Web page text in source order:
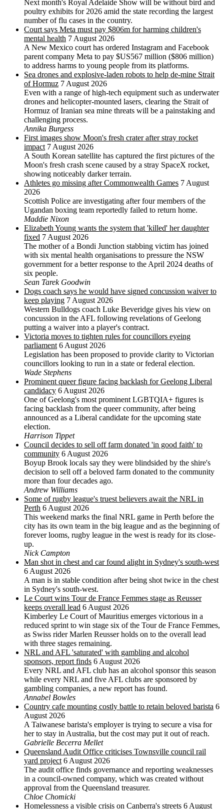
Next month's Royal Adelaide Show will be without bird and
poultry exhibits for 2026 amid the state recording the largest
number of flu cases in the country.
Court says Meta must pay $806m for harming children's
mental health 7 August 2026
A New Mexico court has ordered Instagram and Facebook
parent company Meta to pay $US567 million ($806 million)
to address harms to young people from its platforms.
Sea drones and explosive-laden robots to help de-mine Strait
of Hormuz 7 August 2026
Even with a range of high-tech equipment such as underwater
drones and helicopter-mounted lasers, clearing the Strait of
Hormuz of Iranian sea mine threats will be a painstaking and
challenging process.
Annika Burgess
First images show Moon's fresh crater after stray rocket
impact 7 August 2026
A South Korean satellite has captured the first pictures of the
Moon's fresh crash scene caused by a stray SpaceX rocket,
showing noticeably darker terrain.
Athletes go missing after Commonwealth Games 7 August
2026
Scottish Police are investigating after four members of the
Ugandan boxing team reportedly failed to return home.
Maddie Nixon
Elizabeth Young wants the system that 'killed' her daughter
fixed 7 August 2026
The mother of a Bondi Junction stabbing victim has joined
with six mental health organisations to pressure the NSW
government for a better response to the April 2024 deaths of
six people.
Sean Tarek Goodwin
Dogs coach says he would have signed concussion waiver to
keep playing 7 August 2026
Western Bulldogs coach Luke Beveridge gives his view on
concussion in the AFL following revelations of Geelong
putting a waiver into a player's contract.
Victoria moves to tighten rules for councillors eyeing
parliament 6 August 2026
Legislation has been proposed to provide clarity to Victorian
councillors looking to run in a state or federal election.
Wade Stephens
Prominent queer figure facing backlash for Geelong Liberal
candidacy 6 August 2026
One of Geelong's most prominent LGBTQIA+ figures is
facing backlash from the queer community, after being
announced as a Liberal candidate for the upcoming state
election.
Harrison Tippet
Council decides to sell off farm donated 'in good faith' to
community 6 August 2026
Boyup Brook locals say they were blindsided by the shire's
decision to sell off a beloved farm donated to the community
more than four decades ago.
Andrew Williams
Some of rugby league's truest believers await the NRL in
Perth 6 August 2026
This weekend marks the final NRL game in Perth before the
city has its own team in the big league and as the beginning of
forever looms, rugby league in the west is ready for its close-
up.
Nick Campton
Man shot in chest and car found alight in Sydney's south-west
6 August 2026
A man is in stable condition after being shot twice in the chest
in Sydney's south-west.
Le Court wins Tour de France Femmes stage as Reusser
keeps overall lead 6 August 2026
Kimberley Le Court of Mauritius emerges victorious in a
reduced sprint to win stage six of the Tour de France Femmes,
as Swiss rider Marlen Reusser holds on to the overall lead
with three stages remaining.
NRL and AFL 'saturated' with gambling and alcohol
sponsors, report finds 6 August 2026
Every NRL and AFL club has an alcohol sponsor this season
while every NRL and five AFL clubs are sponsored by
gambling companies, a new report has found.
Annabel Bowles
Country cafe mounting costly battle to retain beloved barista 6
August 2026
A Taiwanese barista's employer is trying to secure a visa for
her to stay in Australia, but the cost may put it out of reach.
Gabrielle Becerra Mellet
Queensland Audit Office criticises Townsville council rail
yard project 6 August 2026
The audit office finds governance and reporting weaknesses
in a council-owned company, which was created without
approval from the Queensland treasurer.
Chloe Chomicki
Homelessness a visible crisis on Canberra's streets 6 August